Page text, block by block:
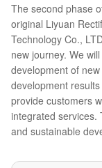
The second phase
original Liyuan
Technology Co.,
new journey. We
development of
development
provide customers
integrated
and sustainable